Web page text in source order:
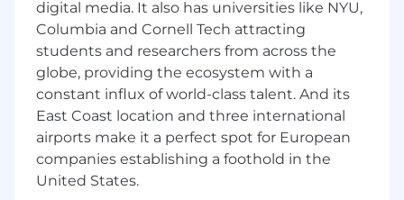
proposals by developing scope, design
budgets and design approach.
Acts as a resource for staff to all levels in any
area of technical expertise and works with
staff to train them on applicable knowledge
of electrical / building codes, field work, and
the processes associated with designing
electrical systems.
Maintains current knowledge of
technologies and trends, as they apply to
digital media. It also has universities like NYU,
Columbia and Cornell Tech attracting
students and researchers from across the
globe, providing the ecosystem with a
constant influx of world-class talent. And its
East Coast location and three international
airports make it a perfect spot for European
companies establishing a foothold in the
United States.